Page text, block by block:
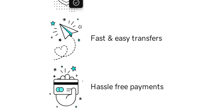
Fast & easy transfers
Hassle free payments